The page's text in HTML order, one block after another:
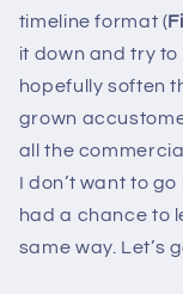
timeline format (
it down and try
hopefully soften
grown
all the
I don’t want to
had a chance to
same way. Let’s